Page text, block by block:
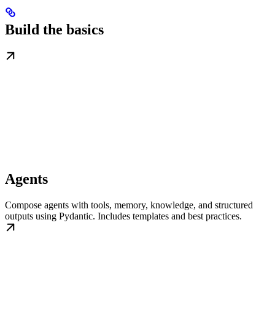
Build the basics
Agents
Compose agents with tools, memory, knowledge, and structured
outputs using Pydantic. Includes templates and best practices.